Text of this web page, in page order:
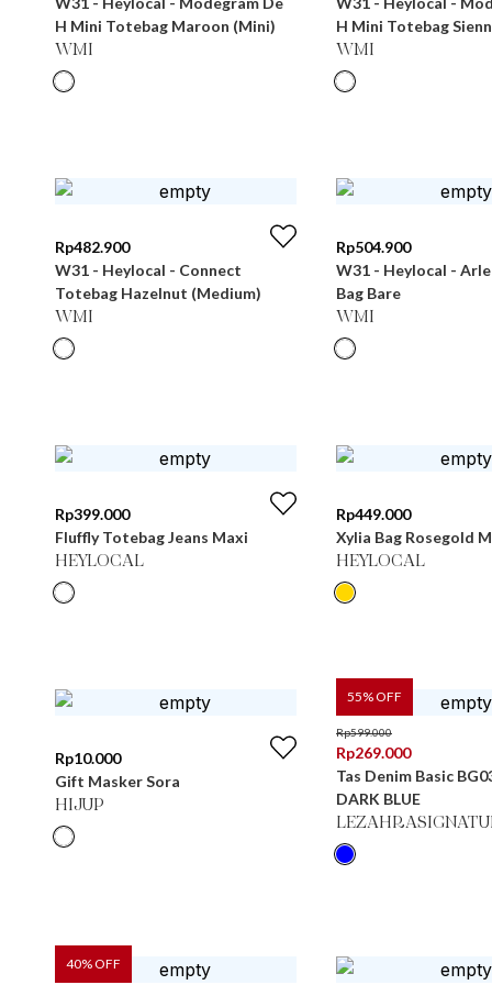
H Mini Totebag Maroon (Mini)
WMI
H Mini Totebag
WMI
Rp482.900
W31 - Heylocal - Connect
Totebag Hazelnut (Medium)
WMI
Rp504.900
W31 - Heylocal -
Bag Bare
WMI
Rp399.000
Fluffly Totebag Jeans Maxi
HEYLOCAL
Rp449.000
Xylia Bag Rosegold
HEYLOCAL
Rp10.000
Gift Masker Sora
HIJUP
55% OFF
Rp599.000
Rp269.000
Tas Denim Basic
DARK BLUE
40% OFF